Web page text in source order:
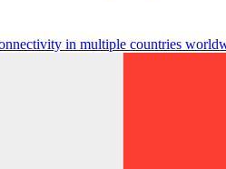
in multiple countries